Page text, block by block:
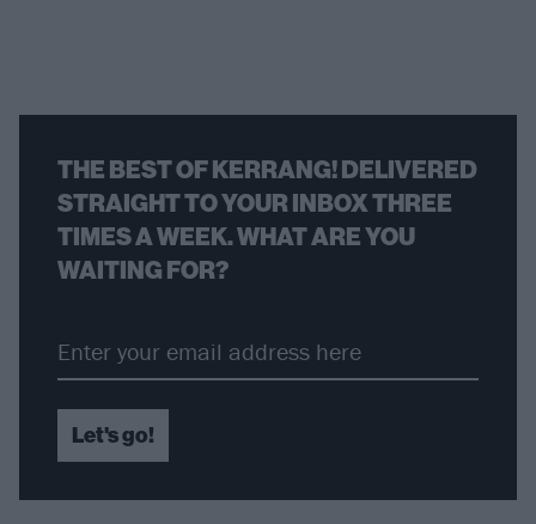
THE BEST OF KERRANG! DELIVERED
STRAIGHT TO YOUR INBOX THREE
TIMES A WEEK. WHAT ARE YOU
WAITING FOR?
Let's go!